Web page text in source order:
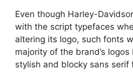
Even though Harley-
with the script typefaces
altering its logo, such fonts
majority of the brand’s
stylish and blocky sans serif